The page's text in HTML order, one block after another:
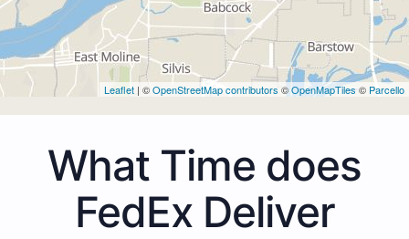
Leaflet | ©OpenStreetMap contributors ©OpenMapTiles © Parcello
What Time does
FedEx Deliver